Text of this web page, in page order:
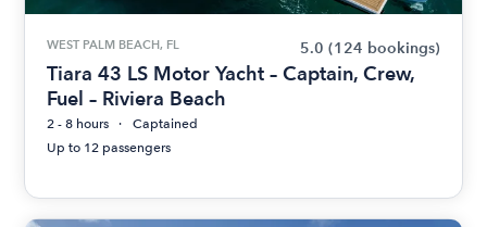
WEST PALM BEACH, FL 5.0 (124 bookings)
Tiara 43 LS Motor Yacht – Captain, Crew,
Fuel – Riviera Beach
2 - 8 hours
Captained
Up to 12 passengers